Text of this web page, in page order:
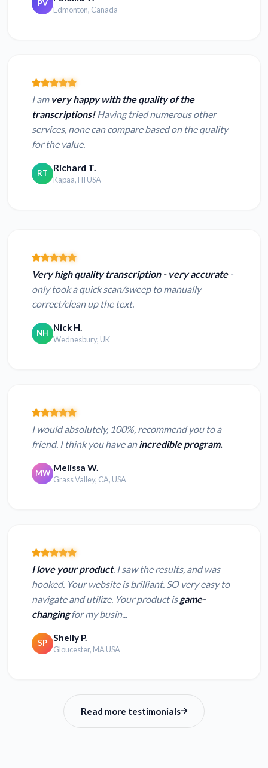
PV
Edmonton, Canada
I am very happy with the quality of the
transcriptions!Having tried numerous other
services, none can compare based on the quality
for the value.
RT Richard T.
Kapaa, HI USA
Very high quality transcription - very accurate-
only took a quick scan/sweep to manually
correct/clean up the text.
NH Nick H.
Wednesbury, UK
I would absolutely, 100%, recommend you to a
friend. I think you have anincredible program.
MW Melissa W.
Grass Valley, CA, USA
I love your product. I saw the results, and was
hooked. Your website is brilliant. SO very easy to
navigate and utilize. Your product isgame-
changingfor my busin...
SP Shelly P.
Gloucester, MA USA
Read more testimonials